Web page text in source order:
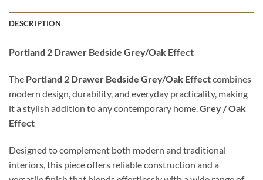
DESCRIPTION
Portland 2 Drawer Bedside Grey/Oak Effect
The Portland 2 Drawer Bedside Grey/Oak Effectcombines
modern design, durability, and everyday practicality, making
it a stylish addition to any contemporary home. Grey / Oak
Effect
Designed to complement both modern and traditional
interiors, this piece offers reliable construction and a